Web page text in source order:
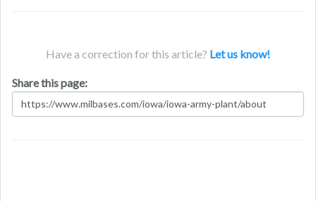
Have a correction for this article? Let us know!
Share this page: